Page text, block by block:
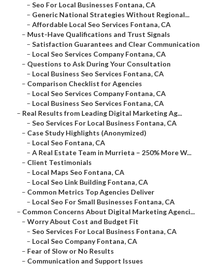
– Seo For Local Businesses Fontana, CA
– Generic National Strategies Without Regional...
– Affordable Local Seo Services Fontana, CA
– Must-Have Qualifications and Trust Signals
– Satisfaction Guarantees and Clear Communication
– Local Seo Services Company Fontana, CA
– Questions to Ask During Your Consultation
– Local Business Seo Services Fontana, CA
– Comparison Checklist for Agencies
– Local Seo Services Company Fontana, CA
– Local Business Seo Services Fontana, CA
– Real Results from Leading Digital Marketing Ag...
– Seo Services For Local Business Fontana, CA
– Case Study Highlights (Anonymized)
– Local Seo Fontana, CA
– A Real Estate Team in Murrieta – 250% More W...
– Client Testimonials
– Local Maps Seo Fontana, CA
– Local Seo Link Building Fontana, CA
– Common Metrics Top Agencies Deliver
– Local Seo For Small Businesses Fontana, CA
– Common Concerns About Digital Marketing Agenci...
– Worry About Cost and Budget Fit
– Seo Services For Local Business Fontana, CA
– Local Seo Company Fontana, CA
– Fear of Slow or No Results
– Communication and Support Issues